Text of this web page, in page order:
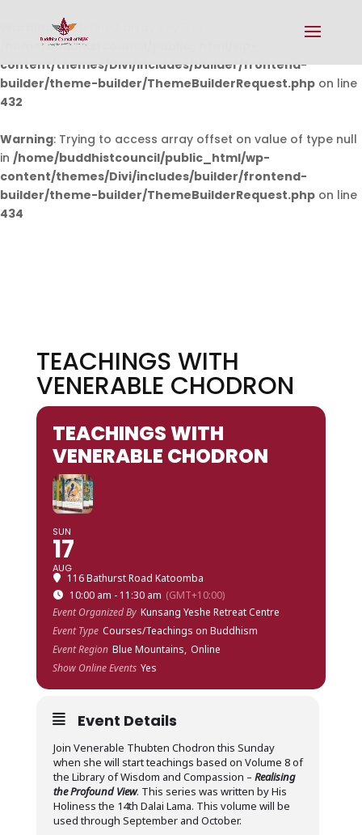
Warning: Undefined array key 0 in
/home/buddhistcouncil/public_html/wp-
content/themes/Divi/includes/builder/frontend-
builder/theme-builder/ThemeBuilderRequest.php on line
432
Warning: Trying to access array offset on value of type null
in /home/buddhistcouncil/public_html/wp-
content/themes/Divi/includes/builder/frontend-
builder/theme-builder/ThemeBuilderRequest.php on line
434
TEACHINGS WITH
VENERABLE CHODRON
TEACHINGS WITH
VENERABLE CHODRON
SUN
17
AUG
116 Bathurst Road Katoomba
10:00 am - 11:30 am (GMT+10:00)
Event Organized By Kunsang Yeshe Retreat Centre
Event Type Courses/Teachings on Buddhism
Event Region Blue Mountains, Online
Show Online Events Yes
Event Details
Join Venerable Thubten Chodron this Sunday
when she will start teachings based on Volume 8 of
the Library of Wisdom and Compassion – Realising
the Profound View. This series was written by His
Holiness the 14th Dalai Lama. This volume will be
used through September and October.